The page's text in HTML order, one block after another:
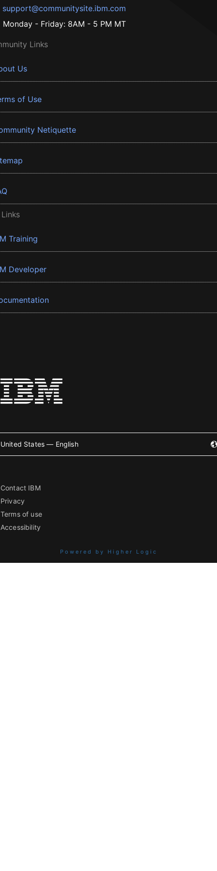
support@communitysite.ibm.com
Monday - Friday: 8AM - 5 PM MT
Links
Us
of Use
Netiquette
Training
Developer
United States — English
Contact IBM
Privacy
Terms of use
Accessibility
Powered by Higher Logic